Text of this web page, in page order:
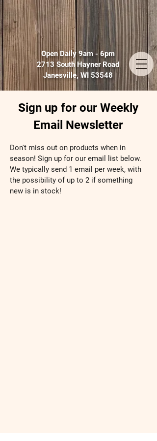
Open Daily 9am - 6pm
2713 South Hayner Road
Janesville, WI 53548
Sign up for our Weekly
Email Newsletter
Don't miss out on products when in
season! Sign up for our email list below.
We typically send 1 email per week, with
the possibility of up to 2 if something
new is in stock!